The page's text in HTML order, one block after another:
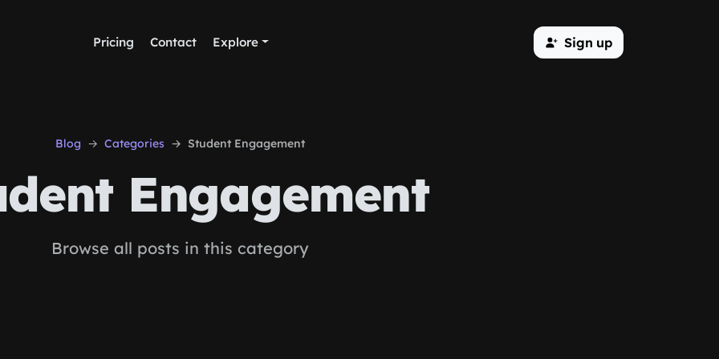
Pricing Contact Explore Sign up
Blog Categories Student Engagement
Engagement
Browse all posts in this category